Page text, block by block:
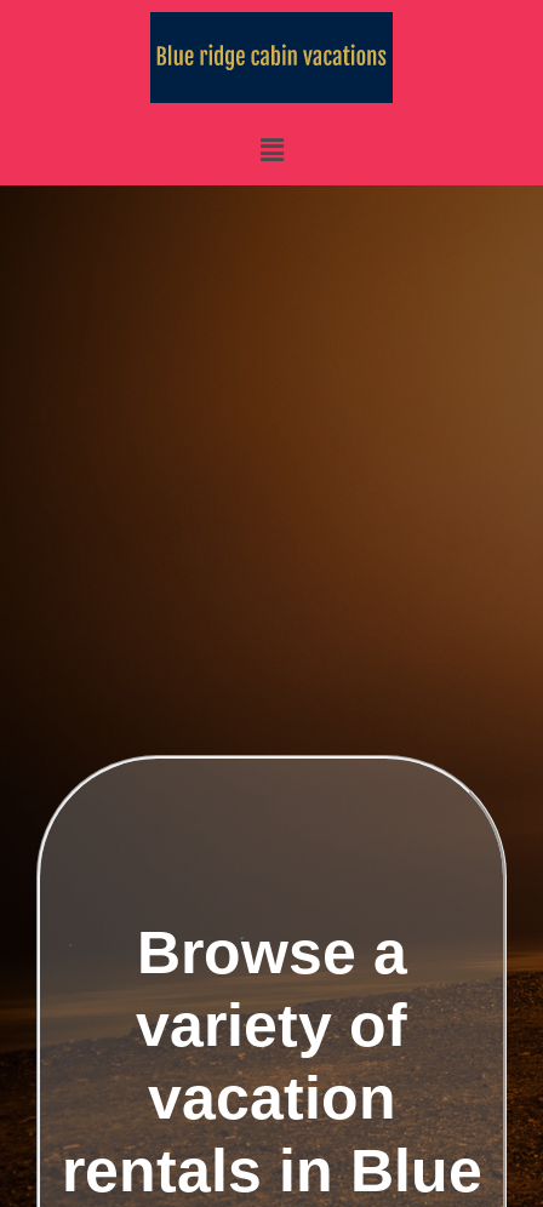
Browse a
variety of
vacation
rentals in Blue